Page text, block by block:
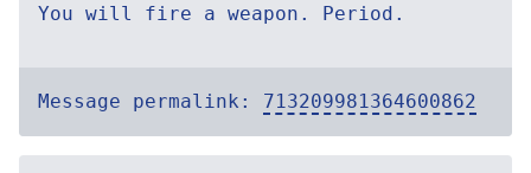
You will fire a weapon. Period.
Message permalink: 713209981364600862